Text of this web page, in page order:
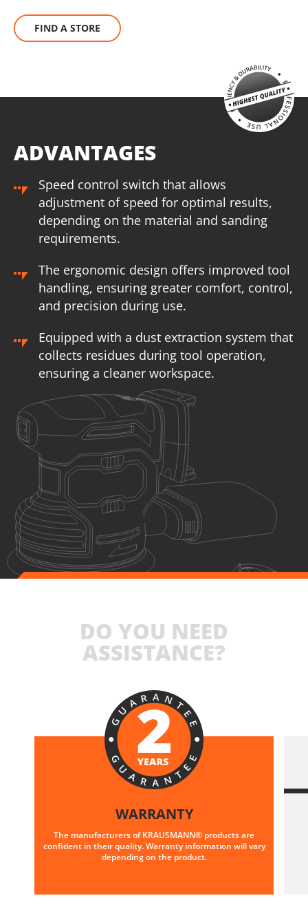
FIND A STORE
ADVANTAGES
Speed control switch that allows
adjustment of speed for optimal results,
depending on the material and sanding
requirements.
The ergonomic design offers improved tool
handling, ensuring greater comfort, control,
and precision during use.
Equipped with a dust extraction system that
collects residues during tool operation,
ensuring a cleaner workspace.
DO YOU NEED
ASSISTANCE?
WARRANTY
The manufacturers of KRAUSMANN® products are
confident in their quality. Warranty information will vary
depending on the product.